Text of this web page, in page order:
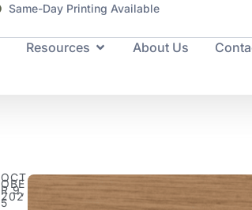
Same-Day Printing Available
Resources About Us
OCT
OBE
R 9,
202
5